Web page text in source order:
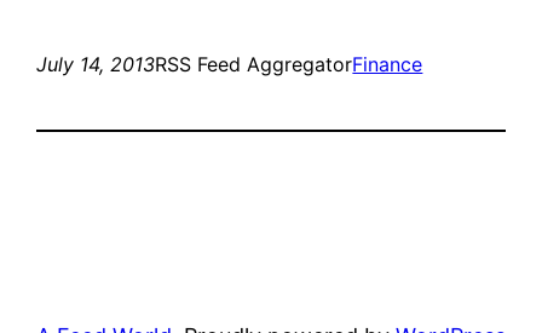
July 14, 2013RSS Feed AggregatorFinance